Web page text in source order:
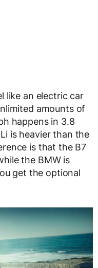
like an electric car
amounts of
happens in 3.8
is heavier than the
is that the B7
the BMW is
get the optional